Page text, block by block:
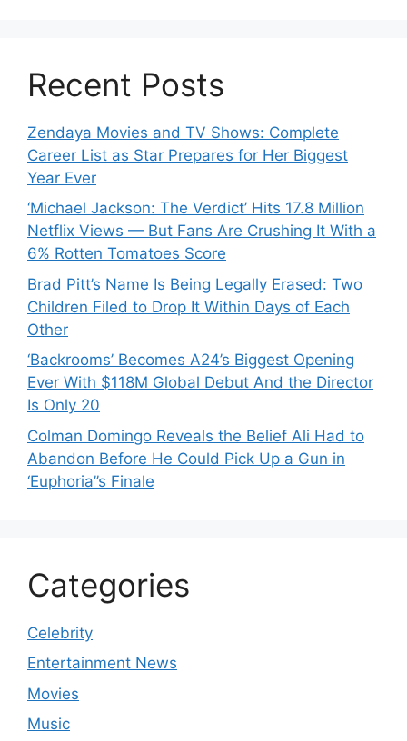
Recent Posts
Zendaya Movies and TV Shows: Complete
Career List as Star Prepares for Her Biggest
Year Ever
‘Michael Jackson: The Verdict’ Hits 17.8 Million
Netflix Views — But Fans Are Crushing It With a
6% Rotten Tomatoes Score
Brad Pitt’s Name Is Being Legally Erased: Two
Children Filed to Drop It Within Days of Each
Other
‘Backrooms’ Becomes A24’s Biggest Opening
Ever With $118M Global Debut And the Director
Is Only 20
Colman Domingo Reveals the Belief Ali Had to
Abandon Before He Could Pick Up a Gun in
‘Euphoria’’s Finale
Categories
Celebrity
Entertainment News
Movies
Music